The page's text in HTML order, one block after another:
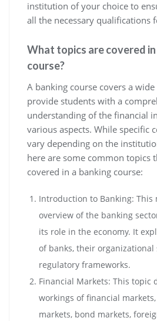
institution of your choice to
all the necessary qualifications
What topics are covered in
course?
A banking course covers a
provide students with a
understanding of the financial
various aspects. While specific
vary depending on the
here are some common topics
covered in a banking course:
Introduction to Banking: This
overview of the banking
its role in the economy. It
of banks, their
regulatory frameworks.
Financial Markets: This topic
workings of financial
markets, bond markets,